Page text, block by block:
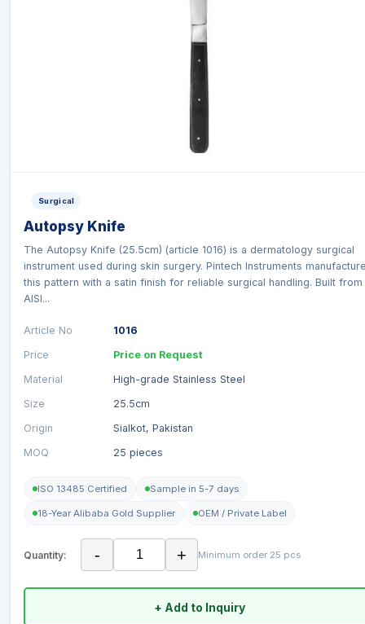
Surgical
Autopsy Knife
The Autopsy Knife (25.5cm) (article 1016) is a dermatology surgical
instrument used during skin surgery. Pintech Instruments
this pattern with a satin finish for reliable surgical handling. Built from
AISI...
Article No
1016
Price
Price on Request
Material
High-grade Stainless Steel
Size
25.5cm
Origin
Sialkot, Pakistan
MOQ
25 pieces
ISO 13485 Certified Sample in 5-7 days
18-Year Alibaba Gold Supplier OEM / Private Label
Quantity: - + Minimum order 25 pcs
+ Add to Inquiry